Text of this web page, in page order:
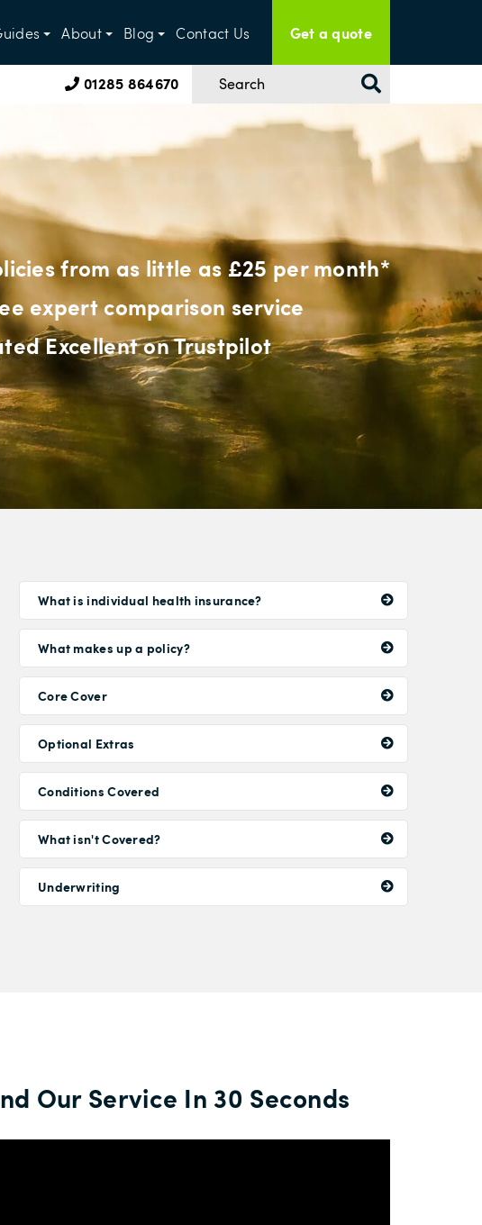
About Blog Contact Us Get a quote
01285 864670
from as little as £25 per month*
expert comparison service
Excellent on Trustpilot
What is individual health insurance?
What makes up a policy?
Core Cover
Optional Extras
Conditions Covered
What isn't Covered?
Underwriting
Our Service In 30 Seconds